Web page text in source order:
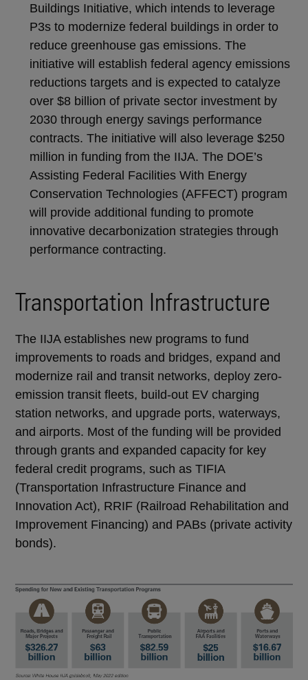
Buildings Initiative, which intends to leverage
P3s to modernize federal buildings in order to
reduce greenhouse gas emissions. The
initiative will establish federal agency emissions
reductions targets and is expected to catalyze
over $8 billion of private sector investment by
2030 through energy savings performance
contracts. The initiative will also leverage $250
million in funding from the IIJA. The DOE’s
Assisting Federal Facilities With Energy
Conservation Technologies (AFFECT) program
will provide additional funding to promote
innovative decarbonization strategies through
performance contracting.
Transportation Infrastructure
The IIJA establishes new programs to fund
improvements to roads and bridges, expand and
modernize rail and transit networks, deploy zero-
emission transit fleets, build-out EV charging
station networks, and upgrade ports, waterways,
and airports. Most of the funding will be provided
through grants and expanded capacity for key
federal credit programs, such as TIFIA
(Transportation Infrastructure Finance and
Innovation Act), RRIF (Railroad Rehabilitation and
Improvement Financing) and PABs (private activity
bonds).